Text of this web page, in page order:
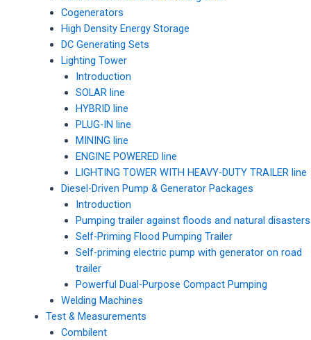
Cogenerators
High Density Energy Storage
DC Generating Sets
Lighting Tower
Introduction
SOLAR line
HYBRID line
PLUG-IN line
MINING line
ENGINE POWERED line
LIGHTING TOWER WITH HEAVY-DUTY TRAILER line
Diesel-Driven Pump & Generator Packages
Introduction
Pumping trailer against floods and natural disasters
Self-Priming Flood Pumping Trailer
Self-priming electric pump with generator on road
trailer
Powerful Dual-Purpose Compact Pumping
Welding Machines
Test & Measurements
Combilent